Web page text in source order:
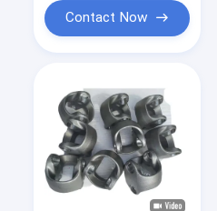
Contact Now